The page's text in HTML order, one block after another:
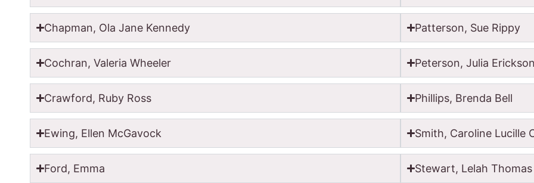
Chapman, Ola Jane Kennedy
Cochran, Valeria Wheeler
Crawford, Ruby Ross
Ewing, Ellen McGavock
Ford, Emma
Patterson, Sue Rippy
Peterson, Julia Erickson
Phillips, Brenda Bell
Smith, Caroline Lucille
Stewart, Lelah Thomas